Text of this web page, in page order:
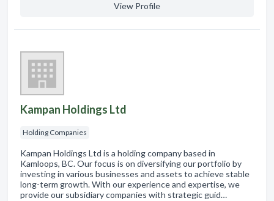
View Profile
Kampan Holdings Ltd
Holding Companies
Kampan Holdings Ltd is a holding company based in
Kamloops, BC. Our focus is on diversifying our portfolio by
investing in various businesses and assets to achieve stable
long-term growth. With our experience and expertise, we
provide our subsidiary companies with strategic guid…